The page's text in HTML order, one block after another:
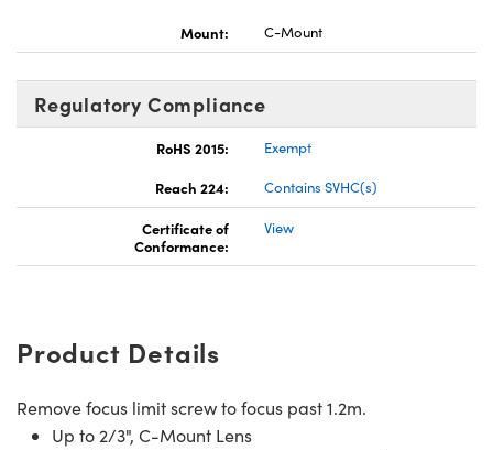
Mount:
C-Mount
Regulatory Compliance
RoHS 2015:
Exempt
Reach 224:
Contains SVHC(s)
Certificate of
Conformance:
View
Product Details
Remove focus limit screw to focus past 1.2m.
Up to 2/3", C-Mount Lens